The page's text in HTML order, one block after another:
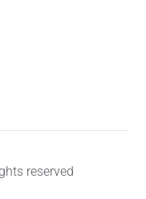
reserved